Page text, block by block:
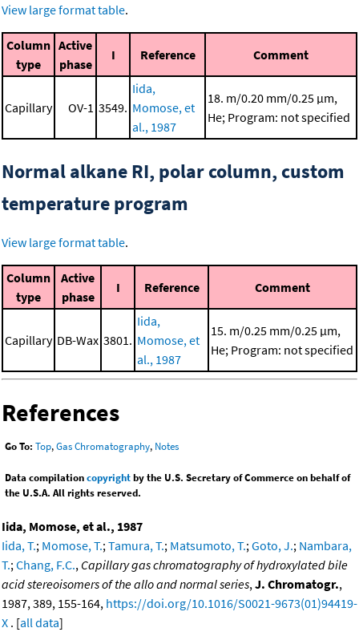
View large format table.
Column
type
Active
phase
I Reference Comment
Capillary OV-1 3549.
Iida,
Momose, et
al., 1987
18. m/0.20 mm/0.25 μm,
He; Program: not specified
Normal alkane RI, polar column, custom
temperature program
View large format table.
Column
type
Active
phase
I Reference Comment
Capillary DB-Wax 3801.
Iida,
Momose, et
al., 1987
15. m/0.25 mm/0.25 μm,
He; Program: not specified
References
Go To: Top,Gas Chromatography, Notes
Data compilationcopyrightby the U.S. Secretary of Commerce on behalf of
the U.S.A. All rights reserved.
Iida, Momose, et al., 1987
Iida, T.; Momose, T.;Tamura, T.; Matsumoto, T.;Goto, J.; Nambara,
T.;Chang, F.C., Capillary gas chromatography of hydroxylated bile
acid stereoisomers of the allo and normal series,J. Chromatogr.,
1987, 389, 155-164, https://doi.org/10.1016/S0021-9673(01)94419-
X . [all data]